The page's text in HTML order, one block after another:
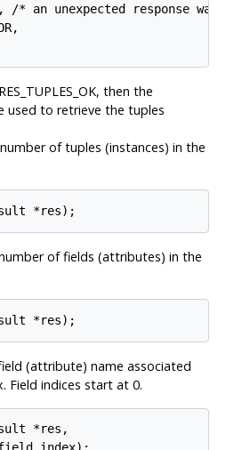
/* an unexpected response
then the
used to retrieve the tuples
of tuples (instances) in the
of fields (attributes) in the
(attribute) name associated
Field indices start at 0.
*res,